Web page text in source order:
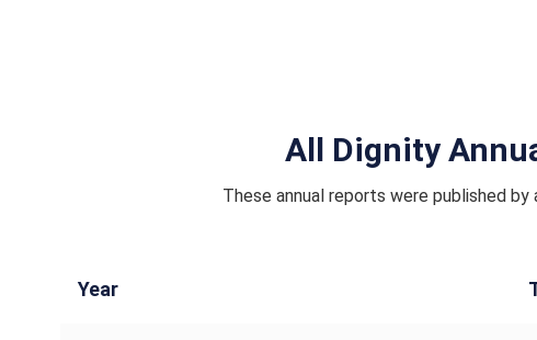
All Dignity
These annual reports were published
Year